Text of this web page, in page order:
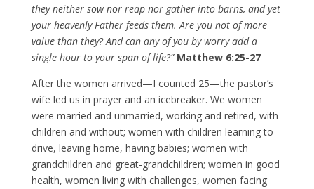
they neither sow nor reap nor gather into barns, and yet
your heavenly Father feeds them. Are you not of more
value than they? And can any of you by worry add a
single hour to your span of life?” Matthew 6:25-27
After the women arrived—I counted 25—the pastor’s
wife led us in prayer and an icebreaker. We women
were married and unmarried, working and retired, with
children and without; women with children learning to
drive, leaving home, having babies; women with
grandchildren and great-grandchildren; women in good
health, women living with challenges, women facing